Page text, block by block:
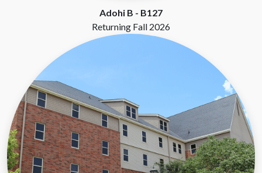
Adohi B - B127
Returning Fall 2026